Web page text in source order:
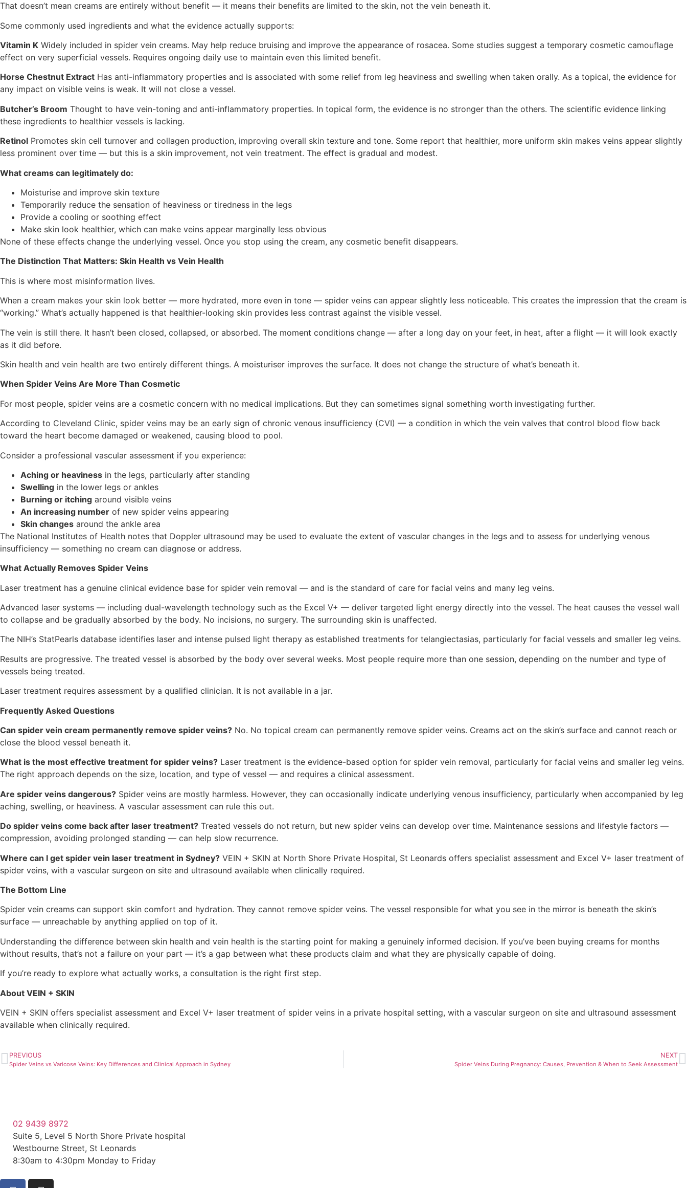
That doesn’t mean creams are entirely without benefit — it means their benefits are limited to the skin, not the vein beneath it.
Some commonly used ingredients and what the evidence actually supports:
Vitamin K Widely included in spider vein creams. May help reduce bruising and improve the appearance of rosacea. Some studies suggest a temporary cosmetic camouflage
effect on very superficial vessels. Requires ongoing daily use to maintain even this limited benefit.
Horse Chestnut Extract Has anti-inflammatory properties and is associated with some relief from leg heaviness and swelling when taken orally. As a topical, the evidence for
any impact on visible veins is weak. It will not close a vessel.
Butcher’s Broom Thought to have vein-toning and anti-inflammatory properties. In topical form, the evidence is no stronger than the others. The scientific evidence linking
these ingredients to healthier vessels is lacking.
Retinol Promotes skin cell turnover and collagen production, improving overall skin texture and tone. Some report that healthier, more uniform skin makes veins appear slightly
less prominent over time — but this is a skin improvement, not vein treatment. The effect is gradual and modest.
What creams can legitimately do:
Moisturise and improve skin texture
Temporarily reduce the sensation of heaviness or tiredness in the legs
Provide a cooling or soothing effect
Make skin look healthier, which can make veins appear marginally less obvious
None of these effects change the underlying vessel. Once you stop using the cream, any cosmetic benefit disappears.
The Distinction That Matters: Skin Health vs Vein Health
This is where most misinformation lives.
When a cream makes your skin look better — more hydrated, more even in tone — spider veins can appear slightly less noticeable. This creates the impression that the cream is
“working.” What’s actually happened is that healthier-looking skin provides less contrast against the visible vessel.
The vein is still there. It hasn’t been closed, collapsed, or absorbed. The moment conditions change — after a long day on your feet, in heat, after a flight — it will look exactly
as it did before.
Skin health and vein health are two entirely different things. A moisturiser improves the surface. It does not change the structure of what’s beneath it.
When Spider Veins Are More Than Cosmetic
For most people, spider veins are a cosmetic concern with no medical implications. But they can sometimes signal something worth investigating further.
According to Cleveland Clinic, spider veins may be an early sign of chronic venous insufficiency (CVI) — a condition in which the vein valves that control blood flow back
toward the heart become damaged or weakened, causing blood to pool.
Consider a professional vascular assessment if you experience:
Aching or heaviness in the legs, particularly after standing
Swelling in the lower legs or ankles
Burning or itching around visible veins
An increasing number of new spider veins appearing
Skin changes around the ankle area
The National Institutes of Health notes that Doppler ultrasound may be used to evaluate the extent of vascular changes in the legs and to assess for underlying venous
insufficiency — something no cream can diagnose or address.
What Actually Removes Spider Veins
Laser treatment has a genuine clinical evidence base for spider vein removal — and is the standard of care for facial veins and many leg veins.
Advanced laser systems — including dual-wavelength technology such as the Excel V+ — deliver targeted light energy directly into the vessel. The heat causes the vessel wall
to collapse and be gradually absorbed by the body. No incisions, no surgery. The surrounding skin is unaffected.
The NIH’s StatPearls database identifies laser and intense pulsed light therapy as established treatments for telangiectasias, particularly for facial vessels and smaller leg veins.
Results are progressive. The treated vessel is absorbed by the body over several weeks. Most people require more than one session, depending on the number and type of
vessels being treated.
Laser treatment requires assessment by a qualified clinician. It is not available in a jar.
Frequently Asked Questions
Can spider vein cream permanently remove spider veins? No. No topical cream can permanently remove spider veins. Creams act on the skin’s surface and cannot reach or
close the blood vessel beneath it.
What is the most effective treatment for spider veins? Laser treatment is the evidence-based option for spider vein removal, particularly for facial veins and smaller leg veins.
The right approach depends on the size, location, and type of vessel — and requires a clinical assessment.
Are spider veins dangerous? Spider veins are mostly harmless. However, they can occasionally indicate underlying venous insufficiency, particularly when accompanied by leg
aching, swelling, or heaviness. A vascular assessment can rule this out.
Do spider veins come back after laser treatment? Treated vessels do not return, but new spider veins can develop over time. Maintenance sessions and lifestyle factors —
compression, avoiding prolonged standing — can help slow recurrence.
Where can I get spider vein laser treatment in Sydney? VEIN + SKIN at North Shore Private Hospital, St Leonards offers specialist assessment and Excel V+ laser treatment of
spider veins, with a vascular surgeon on site and ultrasound available when clinically required.
The Bottom Line
Spider vein creams can support skin comfort and hydration. They cannot remove spider veins. The vessel responsible for what you see in the mirror is beneath the skin’s
surface — unreachable by anything applied on top of it.
Understanding the difference between skin health and vein health is the starting point for making a genuinely informed decision. If you’ve been buying creams for months
without results, that’s not a failure on your part — it’s a gap between what these products claim and what they are physically capable of doing.
If you’re ready to explore what actually works, a consultation is the right first step.
About VEIN + SKIN
VEIN + SKIN offers specialist assessment and Excel V+ laser treatment of spider veins in a private hospital setting, with a vascular surgeon on site and ultrasound assessment
available when clinically required.
PREVIOUS
Spider Veins vs Varicose Veins: Key Differences and Clinical Approach in Sydney
NEXT
Spider Veins During Pregnancy: Causes, Prevention & When to Seek Assessment
02 9439 8972
Suite 5, Level 5 North Shore Private hospital
Westbourne Street, St Leonards
8:30am to 4:30pm Monday to Friday